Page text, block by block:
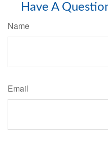
Have A
Name
Email